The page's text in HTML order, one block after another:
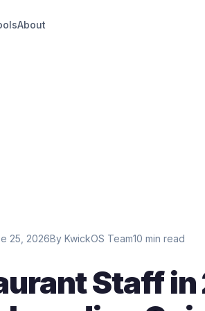
About
25, 2026By KwickOS Team10 min read
Staff in